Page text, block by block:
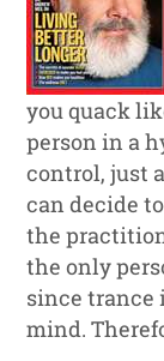
you quack
person in a
control, just
can decide
the
the only
since trance
mind.